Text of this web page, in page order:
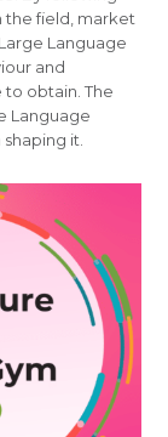
the field, market
Language
and
obtain. The
Language
it.